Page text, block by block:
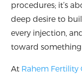
procedures; it’s
deep desire to
every injection,
toward
At Rahem Fertility